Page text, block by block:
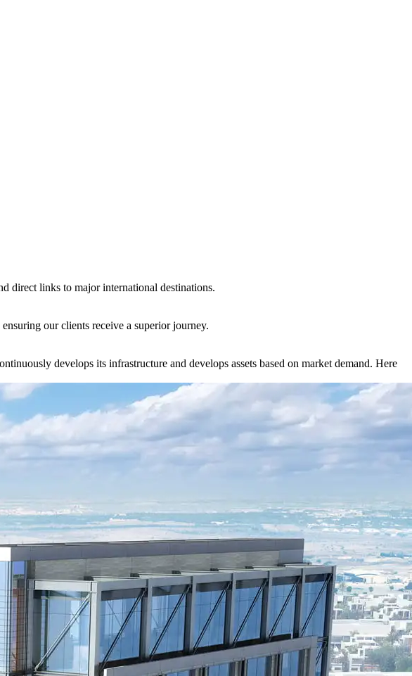
direct links to major international destinations.
our clients receive a superior journey.
develops its infrastructure and develops assets based on market demand. Here